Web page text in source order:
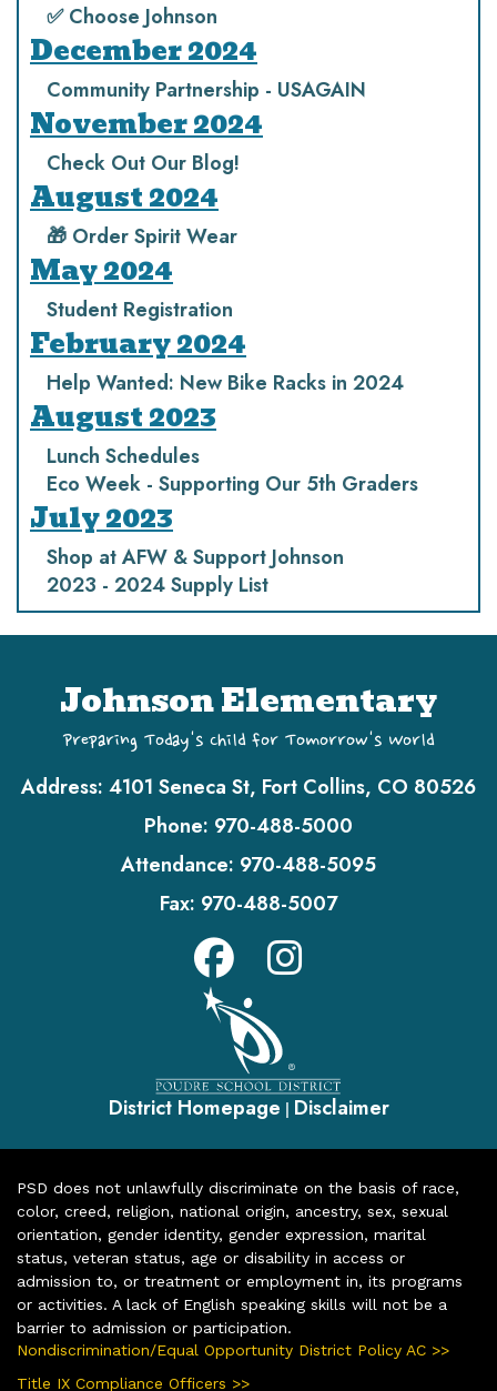
✅ Choose Johnson
December 2024
Community Partnership - USAGAIN
November 2024
Check Out Our Blog!
August 2024
🎁 Order Spirit Wear
May 2024
Student Registration
February 2024
Help Wanted: New Bike Racks in 2024
August 2023
Lunch Schedules
Eco Week - Supporting Our 5th Graders
July 2023
Shop at AFW & Support Johnson
2023 - 2024 Supply List
Johnson Elementary
Preparing Today's Child for Tomorrow's World
Address: 4101 Seneca St, Fort Collins, CO 80526
Phone: 970-488-5000
Attendance: 970-488-5095
Fax: 970-488-5007
District Homepage | Disclaimer
PSD does not unlawfully discriminate on the basis of race,
color, creed, religion, national origin, ancestry, sex, sexual
orientation, gender identity, gender expression, marital
status, veteran status, age or disability in access or
admission to, or treatment or employment in, its programs
or activities. A lack of English speaking skills will not be a
barrier to admission or participation.
Nondiscrimination/Equal Opportunity District Policy AC >>
Title IX Compliance Officers >>